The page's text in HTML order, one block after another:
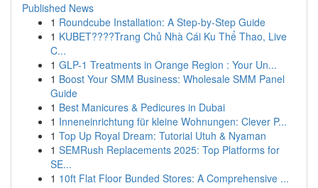
Published News
1 Roundcube Installation: A Step-by-Step Guide
1 KUBET????️Trang Chủ Nhà Cái Ku Thể Thao, Live
C...
1 GLP-1 Treatments in Orange Region : Your Un...
1 Boost Your SMM Business: Wholesale SMM Panel
Guide
1 Best Manicures & Pedicures in Dubai
1 Inneneinrichtung für kleine Wohnungen: Clever P...
1 Top Up Royal Dream: Tutorial Utuh & Nyaman
1 SEMRush Replacements 2025: Top Platforms for
SE...
1 10ft Flat Floor Bunded Stores: A Comprehensive ...